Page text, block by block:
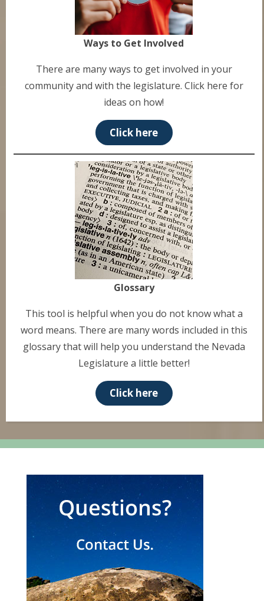
Ways to Get Involved
There are many ways to get involved in your
community and with the legislature. Click here for
ideas on how!
Click here
Glossary
This tool is helpful when you do not know what a
word means. There are many words included in this
glossary that will help you understand the Nevada
Legislature a little better!
Click here